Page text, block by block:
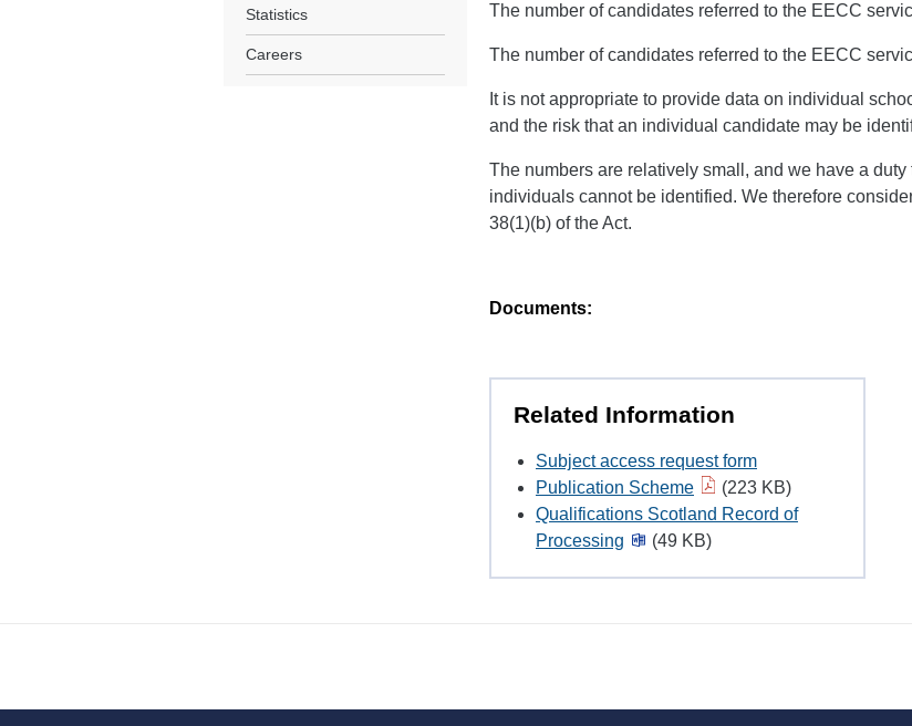
The number of candidates referred to the EECC
The number of candidates referred to the EECC
It is not appropriate to provide data on individual
and the risk that an individual candidate may be
The numbers are relatively small, and we have a
individuals cannot be identified. We therefore
38(1)(b) of the Act.
Documents:
Related Information
Subject access request form
Publication Scheme
(223 KB)
Qualifications Scotland Record of
Processing
(49 KB)
Statistics
Careers